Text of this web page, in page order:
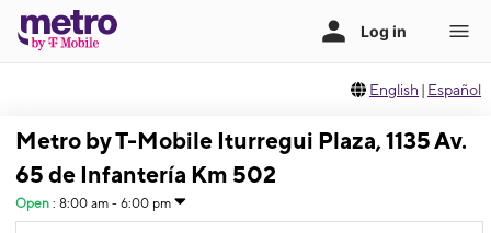
English | Español
Metro by T-Mobile Iturregui Plaza, 1135 Av.
65 de Infantería Km 502
Open : 8:00 am - 6:00 pm